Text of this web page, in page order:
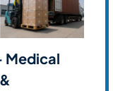
Medical